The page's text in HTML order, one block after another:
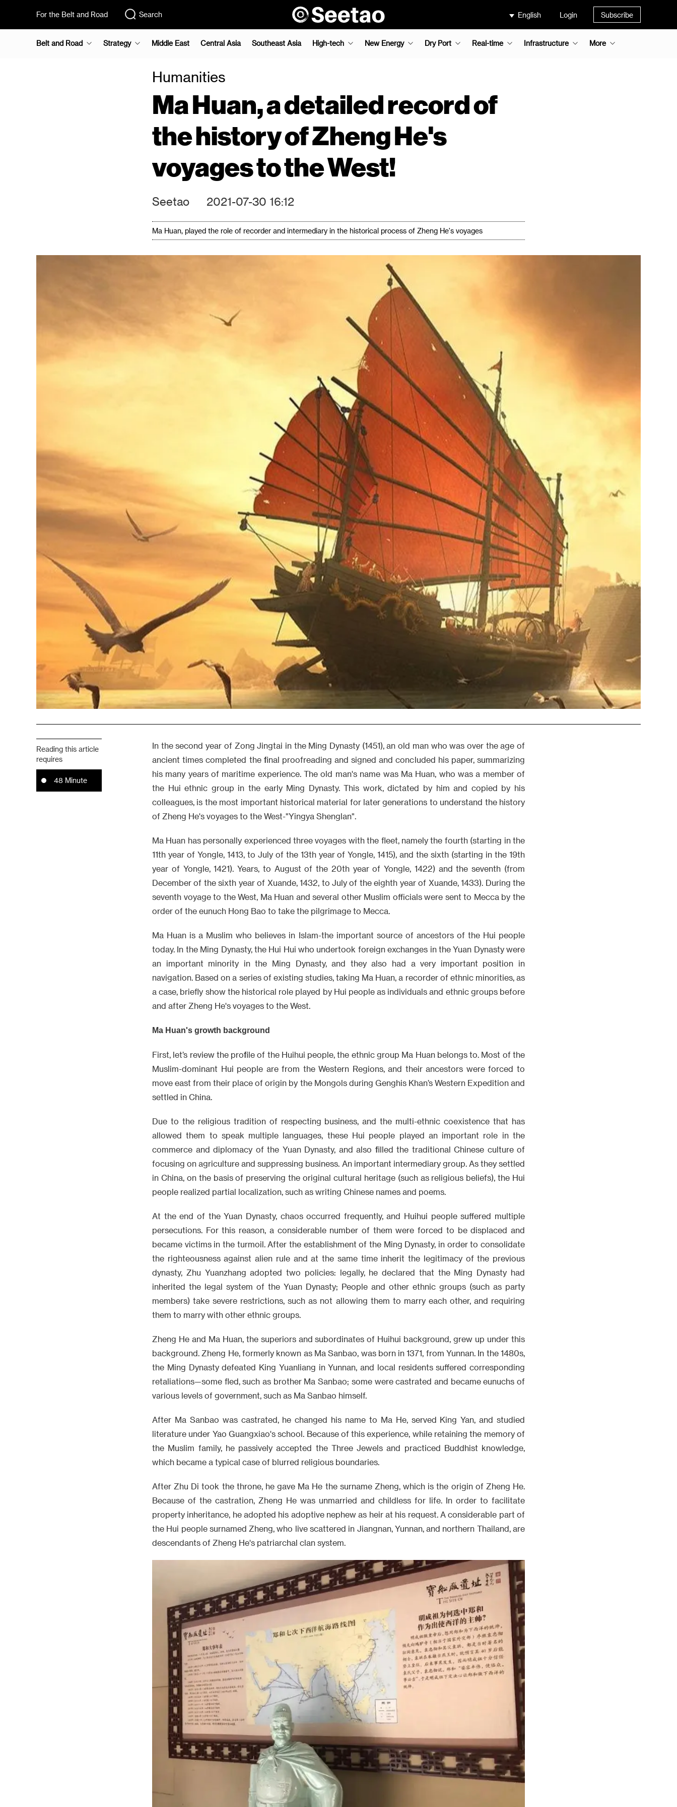
For the Belt and Road Search English Login Subscribe
Belt and Road Strategy Middle East Central Asia Southeast Asia High-tech New Energy Dry Port Real-time Infrastructure More
Humanities
Ma Huan, a detailed record of
the history of Zheng He's
voyages to the West!
Seetao 2021-07-30 16:12
Ma Huan, played the role of recorder and intermediary in the historical process of Zheng He's voyages
Reading this article
requires
48 Minute
In the second year of Zong Jingtai in the Ming Dynasty (1451), an old man who was over the age of
ancient times completed the final proofreading and signed and concluded his paper, summarizing
his many years of maritime experience. The old man's name was Ma Huan, who was a member of
the Hui ethnic group in the early Ming Dynasty. This work, dictated by him and copied by his
colleagues, is the most important historical material for later generations to understand the history
of Zheng He's voyages to the West-"Yingya Shenglan".
Ma Huan has personally experienced three voyages with the fleet, namely the fourth (starting in the
11th year of Yongle, 1413, to July of the 13th year of Yongle, 1415), and the sixth (starting in the 19th
year of Yongle, 1421). Years, to August of the 20th year of Yongle, 1422) and the seventh (from
December of the sixth year of Xuande, 1432, to July of the eighth year of Xuande, 1433). During the
seventh voyage to the West, Ma Huan and several other Muslim officials were sent to Mecca by the
order of the eunuch Hong Bao to take the pilgrimage to Mecca.
Ma Huan is a Muslim who believes in Islam-the important source of ancestors of the Hui people
today. In the Ming Dynasty, the Hui Hui who undertook foreign exchanges in the Yuan Dynasty were
an important minority in the Ming Dynasty, and they also had a very important position in
navigation. Based on a series of existing studies, taking Ma Huan, a recorder of ethnic minorities, as
a case, briefly show the historical role played by Hui people as individuals and ethnic groups before
and after Zheng He's voyages to the West.
Ma Huan's growth background
First, let’s review the profile of the Huihui people, the ethnic group Ma Huan belongs to. Most of the
Muslim-dominant Hui people are from the Western Regions, and their ancestors were forced to
move east from their place of origin by the Mongols during Genghis Khan’s Western Expedition and
settled in China.
Due to the religious tradition of respecting business, and the multi-ethnic coexistence that has
allowed them to speak multiple languages, these Hui people played an important role in the
commerce and diplomacy of the Yuan Dynasty, and also filled the traditional Chinese culture of
focusing on agriculture and suppressing business. An important intermediary group. As they settled
in China, on the basis of preserving the original cultural heritage (such as religious beliefs), the Hui
people realized partial localization, such as writing Chinese names and poems.
At the end of the Yuan Dynasty, chaos occurred frequently, and Huihui people suffered multiple
persecutions. For this reason, a considerable number of them were forced to be displaced and
became victims in the turmoil. After the establishment of the Ming Dynasty, in order to consolidate
the righteousness against alien rule and at the same time inherit the legitimacy of the previous
dynasty, Zhu Yuanzhang adopted two policies: legally, he declared that the Ming Dynasty had
inherited the legal system of the Yuan Dynasty; People and other ethnic groups (such as party
members) take severe restrictions, such as not allowing them to marry each other, and requiring
them to marry with other ethnic groups.
Zheng He and Ma Huan, the superiors and subordinates of Huihui background, grew up under this
background. Zheng He, formerly known as Ma Sanbao, was born in 1371, from Yunnan. In the 1480s,
the Ming Dynasty defeated King Yuanliang in Yunnan, and local residents suffered corresponding
retaliations—some fled, such as brother Ma Sanbao; some were castrated and became eunuchs of
various levels of government, such as Ma Sanbao himself.
After Ma Sanbao was castrated, he changed his name to Ma He, served King Yan, and studied
literature under Yao Guangxiao's school. Because of this experience, while retaining the memory of
the Muslim family, he passively accepted the Three Jewels and practiced Buddhist knowledge,
which became a typical case of blurred religious boundaries.
After Zhu Di took the throne, he gave Ma He the surname Zheng, which is the origin of Zheng He.
Because of the castration, Zheng He was unmarried and childless for life. In order to facilitate
property inheritance, he adopted his adoptive nephew as heir at his request. A considerable part of
the Hui people surnamed Zheng, who live scattered in Jiangnan, Yunnan, and northern Thailand, are
descendants of Zheng He's patriarchal clan system.